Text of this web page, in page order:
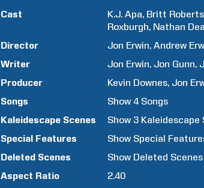
Cast
K.J. Apa Britt
Roxburgh Nathan
Director
Jon Erwin Andrew
Writer
Jon Erwin Jon Gunn
Producer
Kevin Downes Jon
Songs
Show 4 Songs
Kaleidescape Scenes
Show 3 Kaleidescape
Special Features
Show Special
Deleted Scenes Show Deleted Scenes
Aspect Ratio
2.40